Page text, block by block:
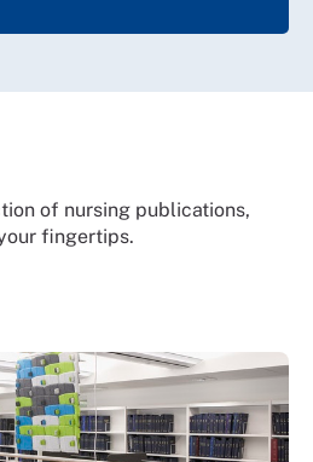
of nursing publications,
fingertips.